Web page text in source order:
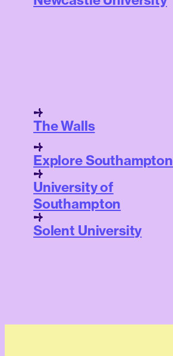
The Walls
Explore Southampton
University of
Southampton
Solent University